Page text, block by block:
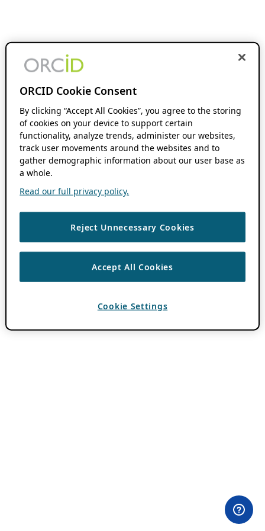
ORCID Cookie Consent
By clicking “Accept All Cookies”, you agree to the storing
of cookies on your device to support certain
functionality, analyze trends, administer our websites,
track user movements around the websites and to
gather demographic information about our user base as
a whole.
Read our full privacy policy.
Reject Unnecessary Cookies
Accept All Cookies
Cookie Settings